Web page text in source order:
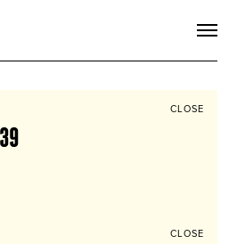
SIGN UP
CLOSE
CLOSE